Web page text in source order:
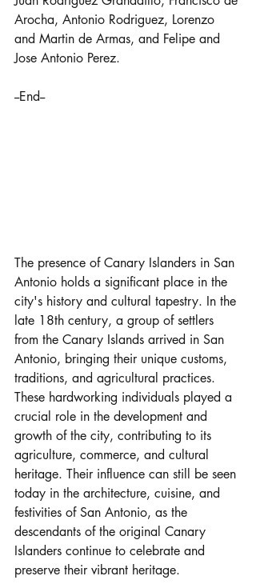
Arocha, Antonio Rodriguez, Lorenzo
and Martin de Armas, and Felipe and
Jose Antonio Perez.
--End--
The presence of Canary Islanders in San
Antonio holds a significant place in the
city's history and cultural tapestry. In the
late 18th century, a group of settlers
from the Canary Islands arrived in San
Antonio, bringing their unique customs,
traditions, and agricultural practices.
These hardworking individuals played a
crucial role in the development and
growth of the city, contributing to its
agriculture, commerce, and cultural
heritage. Their influence can still be seen
today in the architecture, cuisine, and
festivities of San Antonio, as the
descendants of the original Canary
Islanders continue to celebrate and
preserve their vibrant heritage.